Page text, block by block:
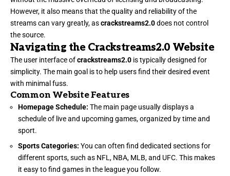
However, it also means that the quality and reliability of the
streams can vary greatly, ascrackstreams2.0does not control
the source.
Navigating the Crackstreams2.0 Website
The user interface ofcrackstreams2.0 is typically designed for
simplicity. The main goal is to help users find their desired event
with minimal fuss.
Common Website Features
Homepage Schedule: The main page usually displays a
schedule of live and upcoming games, organized by time and
sport.
Sports Categories: You can often find dedicated sections for
different sports, such as NFL, NBA, MLB, and UFC. This makes
it easy to find games in the league you follow.